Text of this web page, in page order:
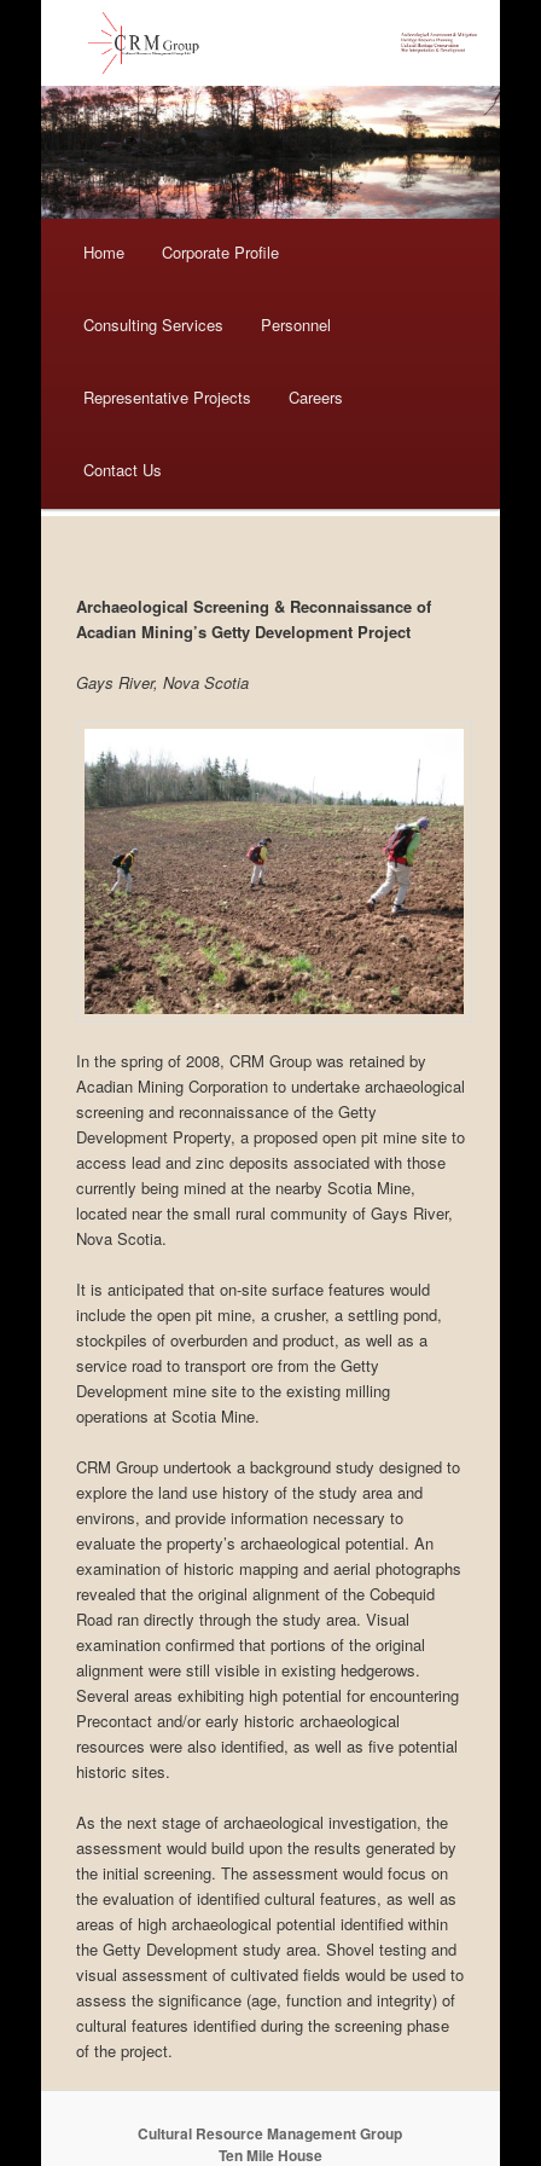
Skip to primary content
Skip to secondary content
Home Corporate Profile
Consulting Services Personnel
Representative Projects Careers
Contact Us
Archaeological Screening & Reconnaissance of
Acadian Mining’s Getty Development Project
Gays River, Nova Scotia
In the spring of 2008, CRM Group was retained by
Acadian Mining Corporation to undertake archaeological
screening and reconnaissance of the Getty
Development Property, a proposed open pit mine site to
access lead and zinc deposits associated with those
currently being mined at the nearby Scotia Mine,
located near the small rural community of Gays River,
Nova Scotia.
It is anticipated that on-site surface features would
include the open pit mine, a crusher, a settling pond,
stockpiles of overburden and product, as well as a
service road to transport ore from the Getty
Development mine site to the existing milling
operations at Scotia Mine.
CRM Group undertook a background study designed to
explore the land use history of the study area and
environs, and provide information necessary to
evaluate the property’s archaeological potential. An
examination of historic mapping and aerial photographs
revealed that the original alignment of the Cobequid
Road ran directly through the study area. Visual
examination confirmed that portions of the original
alignment were still visible in existing hedgerows.
Several areas exhibiting high potential for encountering
Precontact and/or early historic archaeological
resources were also identified, as well as five potential
historic sites.
As the next stage of archaeological investigation, the
assessment would build upon the results generated by
the initial screening. The assessment would focus on
the evaluation of identified cultural features, as well as
areas of high archaeological potential identified within
the Getty Development study area. Shovel testing and
visual assessment of cultivated fields would be used to
assess the significance (age, function and integrity) of
cultural features identified during the screening phase
of the project.
Cultural Resource Management Group
Ten Mile House